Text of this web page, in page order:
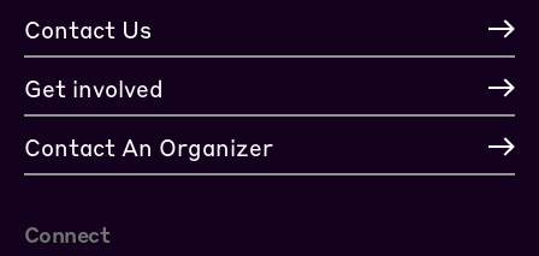
Connect
Contact Us
Get involved
Contact An Organizer